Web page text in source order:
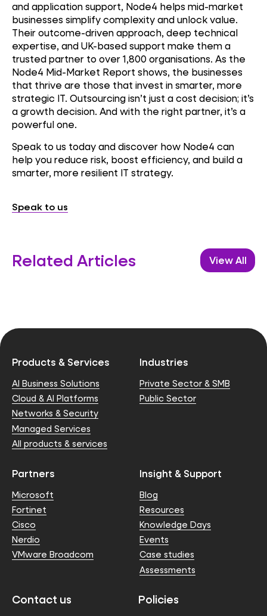
and application support, Node4 helps mid-market
businesses simplify complexity and unlock value.
Their outcome-driven approach, deep technical
expertise, and UK-based support make them a
trusted partner to over 1,800 organisations. As the
Node4 Mid-Market Report shows, the businesses
that thrive are those that invest in smarter, more
strategic IT. Outsourcing isn’t just a cost decision; it’s
a growth decision. And with the right partner, it’s a
powerful one.
Speak to us today and discover how Node4 can
help you reduce risk, boost efficiency, and build a
smarter, more resilient IT strategy.
Speak to us
Related Articles View All
Products & Services
AI Business Solutions
Cloud & AI Platforms
Networks & Security
Managed Services
All products & services
Industries
Private Sector & SMB
Public Sector
Partners
Microsoft
Fortinet
Cisco
Nerdio
VMware Broadcom
Insight & Support
Blog
Resources
Knowledge Days
Events
Case studies
Assessments
Contact us Policies